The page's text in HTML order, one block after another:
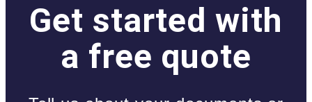
Get started with
a free quote